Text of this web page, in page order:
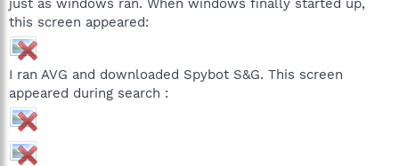
this screen appeared:
I ran AVG and downloaded Spybot S&G. This screen
appeared during search :